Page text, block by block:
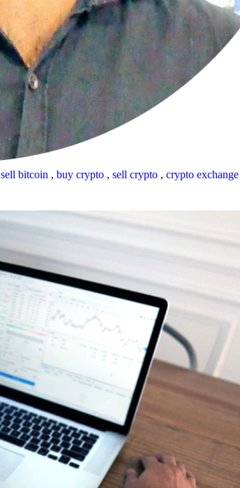
sell bitcoin , buy crypto , sell crypto , crypto exchange